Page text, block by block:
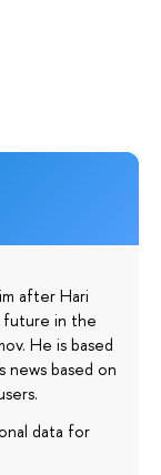
after Hari
future in the
He is based
news based on
data for